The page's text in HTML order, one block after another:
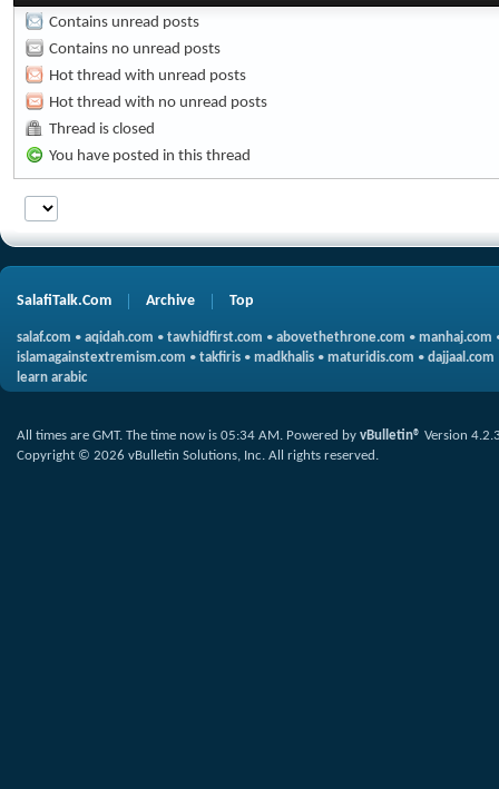
Contains unread posts
Contains no unread posts
Hot thread with unread posts
Hot thread with no unread posts
Thread is closed
You have posted in this thread
SalafiTalk.Com Archive Top
salaf.com • aqidah.com • tawhidfirst.com • abovethethrone.com • manhaj.com
islamagainstextremism.com • takfiris • madkhalis • maturidis.com • dajjaal.com
learn arabic
All times are GMT. The time now is 05:34 AM. Powered by vBulletin® Version
Copyright © 2026 vBulletin Solutions, Inc. All rights reserved.